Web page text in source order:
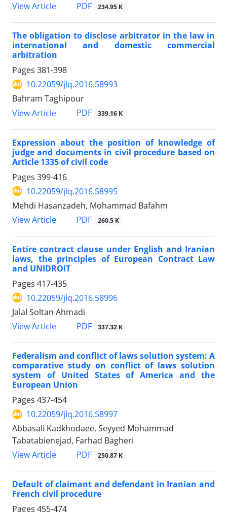
View Article
PDF 234.95 K
The obligation to disclose arbitrator in the law in
international and domestic commercial
arbitration
Pages 381-398
10.22059/jlq.2016.58993
Bahram Taghipour
View Article
PDF 339.16 K
Expression about the position of knowledge of
judge and documents in civil procedure based on
Article 1335 of civil code
Pages 399-416
10.22059/jlq.2016.58995
Mehdi Hasanzadeh, Mohammad Bafahm
View Article
PDF 260.5 K
Entire contract clause under English and Iranian
laws, the principles of European Contract Law
and UNIDROIT
Pages 417-435
10.22059/jlq.2016.58996
Jalal Soltan Ahmadi
View Article
PDF 337.32 K
Federalism and conflict of laws solution system: A
comparative study on conflict of laws solution
system of United States of America and the
European Union
Pages 437-454
10.22059/jlq.2016.58997
Abbasali Kadkhodaee, Seyyed Mohammad
Tabatabienejad, Farhad Bagheri
View Article
PDF 250.87 K
Default of claimant and defendant in Iranian and
French civil procedure
Pages 455-474